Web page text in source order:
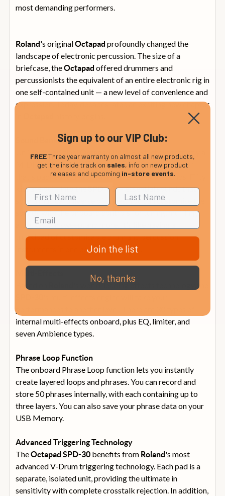
most demanding performers.
Roland's originalOctapad profoundly changed the
landscape of electronic percussion. The size of a
briefcase, theOctapad offered drummers and
percussionists the equivalent of an entire electronic rig in
one self-contained unit — a new level of convenience and
expression. Today, decades later, an exciting new chapter
Unlike the original Octapad
PAD-8, which was strictly a
MIDI controller, theOctapadSPD-30is a controller
that's packed with its own internal bank of sounds. Fifty
kits are built into theSPD-30 — essential sounds that
span a musical universe of styles. You can customise the
sounds with the onboard controls for tuning, muffling,
attack, pitch sweep, and more. It's like having a
truckload of customisable drum and percussion
instruments in one portable package.
Based on 's world-leading effects technology, the
internal multi-effects onboard, plus EQ, limiter, and
seven Ambience types.
Phrase Loop Function
The onboard Phrase Loop function lets you instantly
create layered loops and phrases. You can record and
store 50 phrases internally, with each containing up to
three layers. You can also save your phrase data on your
USB Memory.
Advanced Triggering Technology
TheOctapad SPD-30 benefits from Roland's most
advanced V-Drum triggering technology. Each pad is a
separate, isolated unit, providing the ultimate in
sensitivity with complete crosstalk rejection. In addition,
Sign up to our VIP Club:
FREEThree year warranty on almost all new products,
get the inside track on sales, info on new product
releases and upcoming in-store events.
Join the list
No, thanks